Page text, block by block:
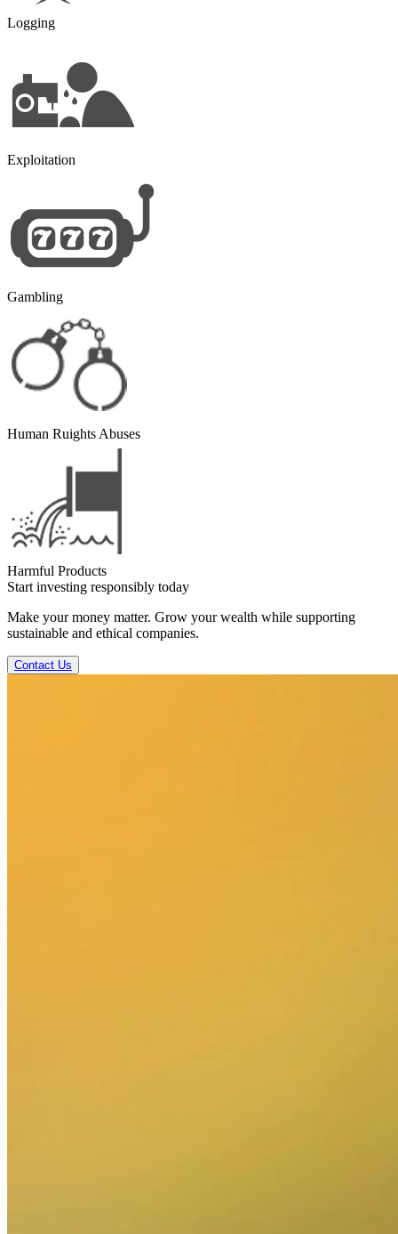
Logging
Exploitation
Gambling
Human Ruights Abuses
Harmful Products
Start investing responsibly today
Make your money matter. Grow your wealth while supporting
sustainable and ethical companies.
Contact Us